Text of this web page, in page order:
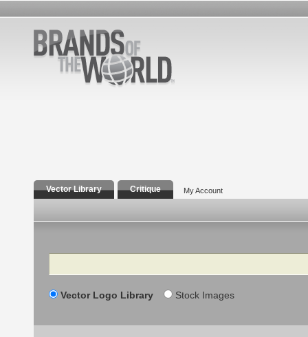
Vector Library Critique My Account
Search
Vector Logo Library Stock Images